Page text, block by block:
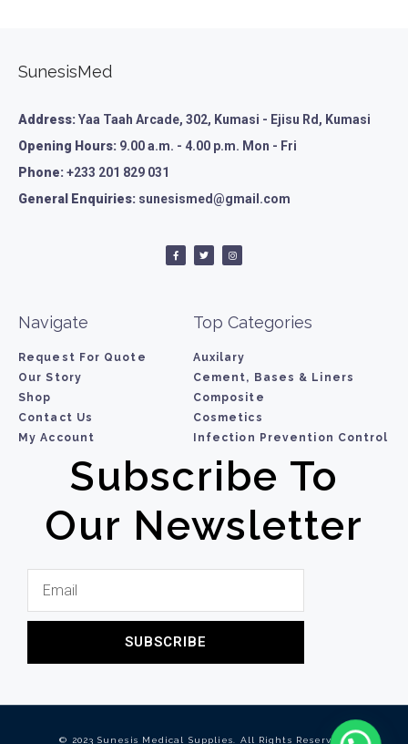
SunesisMed
Address:Yaa Taah Arcade, 302, Kumasi - Ejisu Rd, Kumasi
Opening Hours: 9.00 a.m. - 4.00 p.m. Mon - Fri
Phone:+233 201 829 031
General Enquiries: sunesismed@gmail.com
Navigate
Request For Quote
Our Story
Shop
Contact Us
My Account
Top Categories
Auxilary
Cement, Bases & Liners
Composite
Cosmetics
Infection Prevention Control
Subscribe To
Our Newsletter
SUBSCRIBE
© 2023 Sunesis Medical Supplies. All Rights Reserved.